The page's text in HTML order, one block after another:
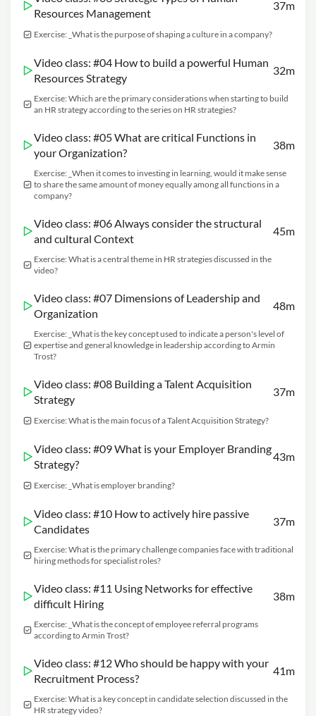
Resources Management
37m
Exercise: _What is the purpose of shaping a culture in a company?
Video class: #04 How to build a powerful Human
Resources Strategy
32m
Exercise: Which are the primary considerations when starting to build
an HR strategy according to the series on HR strategies?
Video class: #05 What are critical Functions in
your Organization?
38m
Exercise: _When it comes to investing in learning, would it make sense
to share the same amount of money equally among all functions in a
company?
Video class: #06 Always consider the structural
and cultural Context
45m
Exercise: What is a central theme in HR strategies discussed in the
video?
Video class: #07 Dimensions of Leadership and
Organization
48m
Exercise: _What is the key concept used to indicate a person's level of
expertise and general knowledge in leadership according to Armin
Trost?
Video class: #08 Building a Talent Acquisition
Strategy
37m
Exercise: What is the main focus of a Talent Acquisition Strategy?
Video class: #09 What is your Employer Branding
Strategy?
43m
Exercise: _What is employer branding?
Video class: #10 How to actively hire passive
Candidates
37m
Exercise: What is the primary challenge companies face with traditional
hiring methods for specialist roles?
Video class: #11 Using Networks for effective
difficult Hiring
38m
Exercise: _What is the concept of employee referral programs
according to Armin Trost?
Video class: #12 Who should be happy with your
Recruitment Process?
41m
Exercise: What is a key concept in candidate selection discussed in the
HR strategy video?